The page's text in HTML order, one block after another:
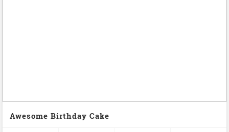
Awesome Birthday Cake